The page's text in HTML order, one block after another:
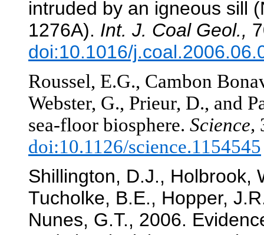
intruded by an igneous sill
1276A). Int. J. Coal Geol.,
doi:10.1016/
Roussel, E.G., Cambon
Webster, G., Prieur, D., and
sea-floor biosphere. Science,
doi:10.1126/science.1154545
Shillington, D.J., Holbrook,
Tucholke, B.E., Hopper,
Nunes, G.T., 2006.